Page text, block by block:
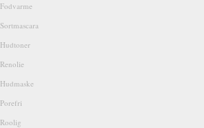
Fodvarme
Sortmascara
Hudtoner
Renolie
Hudmaske
Porefri
Roolig